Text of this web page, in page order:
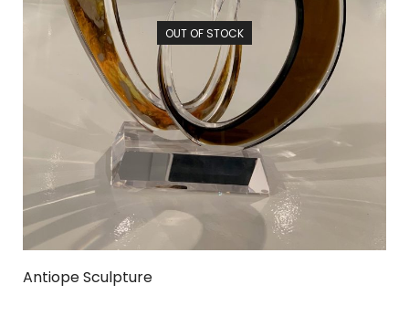
OUT OF STOCK
Antiope Sculpture